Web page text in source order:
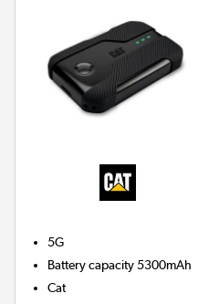
5G
Battery capacity5300mAh
Cat